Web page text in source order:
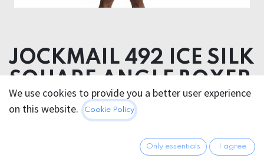
JOCKMAIL 492 ICE SILK
SQUARE ANGLE BOXER
28.95€ All prices incl. VAT.
We use cookies to provide you a better user experience
on this website.
Cookie Policy
Only essentials I agree